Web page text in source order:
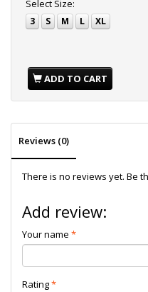
Select Size:
3 S M L XL
ADD TO CART
Reviews (0)
There is no reviews yet. Be
Add review:
Your name
Rating